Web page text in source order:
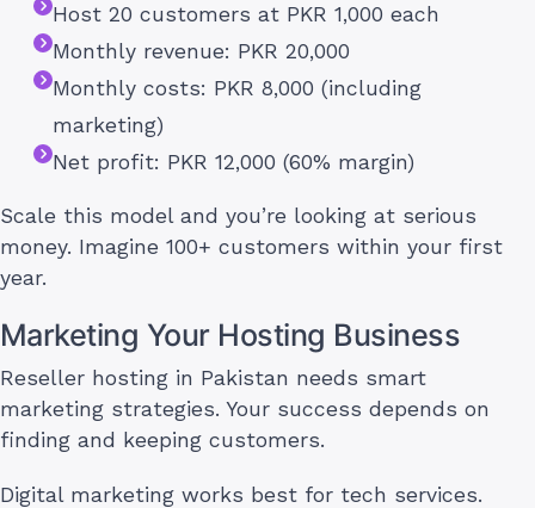
Host 20 customers at PKR 1,000 each
Monthly revenue: PKR 20,000
Monthly costs: PKR 8,000 (including
marketing)
Net profit: PKR 12,000 (60% margin)
Scale this model and you’re looking at serious
money. Imagine 100+ customers within your first
year.
Marketing Your Hosting Business
Reseller hosting in Pakistan needs smart
marketing strategies. Your success depends on
finding and keeping customers.
Digital marketing works best for tech services.